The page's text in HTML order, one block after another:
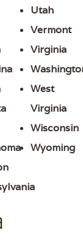
Utah
Vermont
Virginia
West
Virginia
Wisconsin
Wyoming